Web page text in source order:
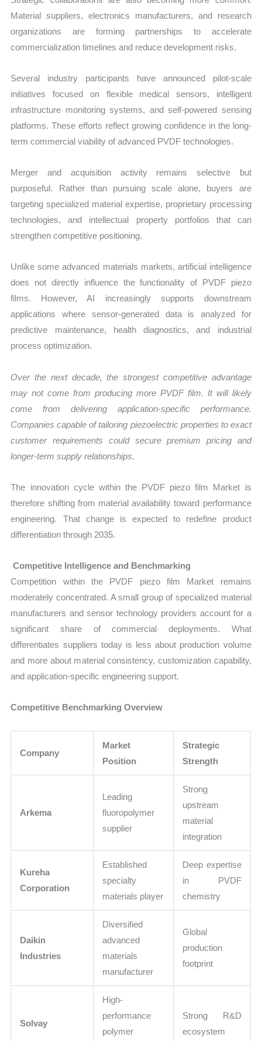
Material suppliers, electronics manufacturers, and research
organizations are forming partnerships to accelerate
commercialization timelines and reduce development risks.
Several industry participants have announced pilot-scale
initiatives focused on flexible medical sensors, intelligent
infrastructure monitoring systems, and self-powered sensing
platforms. These efforts reflect growing confidence in the long-
term commercial viability of advanced PVDF technologies.
Merger and acquisition activity remains selective but
purposeful. Rather than pursuing scale alone, buyers are
targeting specialized material expertise, proprietary processing
technologies, and intellectual property portfolios that can
strengthen competitive positioning.
Unlike some advanced materials markets, artificial intelligence
does not directly influence the functionality of PVDF piezo
films. However, AI increasingly supports downstream
applications where sensor-generated data is analyzed for
predictive maintenance, health diagnostics, and industrial
process optimization.
Over the next decade, the strongest competitive advantage
may not come from producing more PVDF film. It will likely
come from delivering application-specific performance.
Companies capable of tailoring piezoelectric properties to exact
customer requirements could secure premium pricing and
longer-term supply relationships.
The innovation cycle within the PVDF piezo film Market is
therefore shifting from material availability toward performance
engineering. That change is expected to redefine product
differentiation through 2035.
Competitive Intelligence and Benchmarking
Competition within the PVDF piezo film Market remains
moderately concentrated. A small group of specialized material
manufacturers and sensor technology providers account for a
significant share of commercial deployments. What
differentiates suppliers today is less about production volume
and more about material consistency, customization capability,
and application-specific engineering support.
Competitive Benchmarking Overview
Company
Market
Position
Strategic
Strength
Arkema
Leading
fluoropolymer
supplier
Strong
upstream
material
integration
Kureha
Corporation
Established
specialty
materials player
Deep expertise
in PVDF
chemistry
Daikin
Industries
Diversified
advanced
materials
manufacturer
Global
production
footprint
Solvay
High-
performance
polymer
Strong R&D
ecosystem